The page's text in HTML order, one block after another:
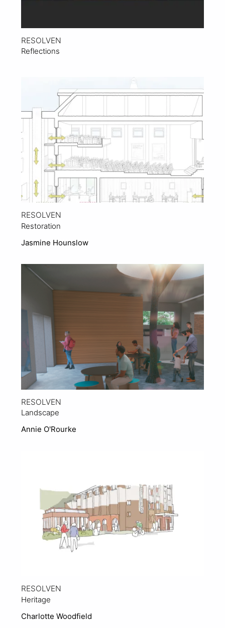
RESOLVEN
Reflections
RESOLVEN
Restoration
Jasmine Hounslow
RESOLVEN
Landscape
Annie O'Rourke
RESOLVEN
Heritage
Charlotte Woodfield